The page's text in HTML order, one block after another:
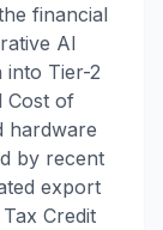
financial
AI
into Tier-2
Cost of
hardware
by recent
export
Credit